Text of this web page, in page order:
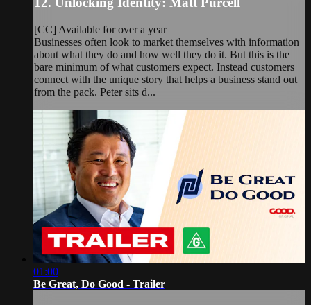
[CC] Available for over a year
Businesses often look to market themselves with information
about what they do and how well they do it. But this is the
bare minimum of what customers expect. Instead customers
connect with the unique story that helps a business stand out
from the pack. Peter sits d...
01:00
Be Great, Do Good - Trailer